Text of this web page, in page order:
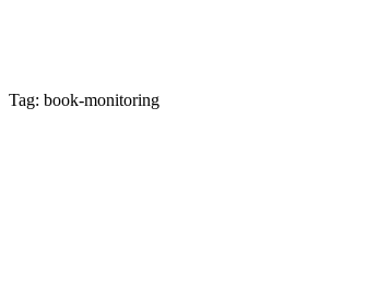
Tag: book-monitoring